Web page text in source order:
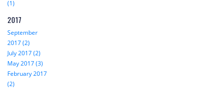
(1)
2017
September
2017 (2)
July 2017 (2)
May 2017 (3)
February 2017
(2)